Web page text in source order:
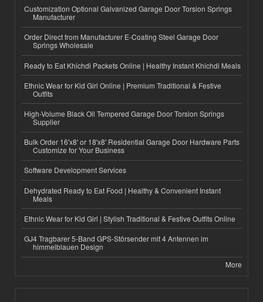
Customization Optional Galvanized Garage Door Torsion Springs
Manufacturer
Order Direct from Manufacturer E-Coating Steel Garage Door
Springs Wholesale
Ready to Eat Khichdi Packets Online | Healthy Instant Khichdi Meals
Ethnic Wear for Kid Girl Online | Premium Traditional & Festive
Outfits
High-Volume Black Oil Tempered Garage Door Torsion Springs
Supplier
Bulk Order 16'x8' or 18'x8' Residential Garage Door Hardware Parts
Customize for Your Business
Software Development Services
Dehydrated Ready to Eat Food | Healthy & Convenient Instant
Meals
Ethnic Wear for Kid Girl | Stylish Traditional & Festive Outfits Online
GJ4 Tragbarer 5-Band GPS-Störsender mit 4 Antennen im
himmelblauen Design
More